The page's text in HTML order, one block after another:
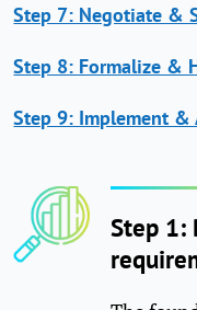
Step 7: Negotiate &
Step 8: Formalize &
Step 9: Implement &
Step 1: